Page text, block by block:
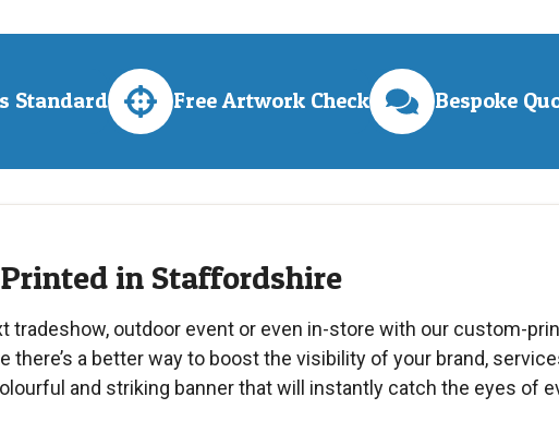
Standard Free Artwork Check Bespoke
Printed in Staffordshire
tradeshow, outdoor event or even in-store with our custom-
there’s a better way to boost the visibility of your brand,
and striking banner that will instantly catch the eyes of